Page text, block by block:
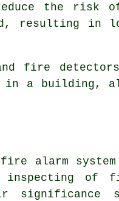
the risk
resulting in
fire detectors
a building,
alarm system
inspecting of
significance